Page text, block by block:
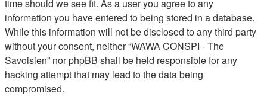
time should we see fit. As a user you agree to any
information you have entered to being stored in a database.
While this information will not be disclosed to any third party
without your consent, neither “WAWA CONSPI - The
Savoisien” nor phpBB shall be held responsible for any
hacking attempt that may lead to the data being
compromised.